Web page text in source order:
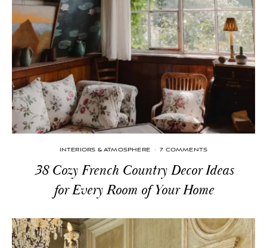
INTERIORS & ATMOSPHERE · 7 COMMENTS
38 Cozy French Country Decor Ideas
for Every Room of Your Home